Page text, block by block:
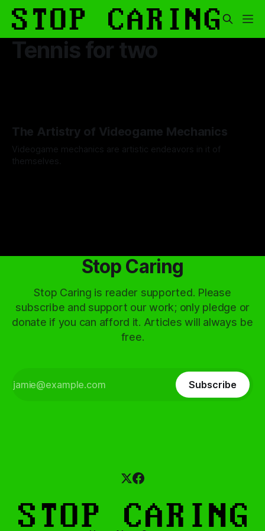
Tennis for two
The Artistry of Videogame Mechanics
Videogame mechanics are artistic endeavors in it of
themselves.
Stop Caring
Stop Caring is reader supported. Please
subscribe and support our work; only pledge or
donate if you can afford it. Articles will always be
free.
Subscribe